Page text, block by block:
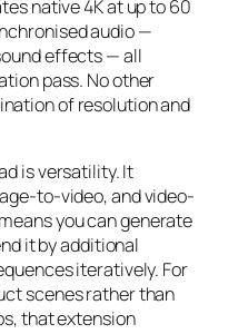
native 4K at up to 60
audio —
effects — all
pass. No other
of resolution and
is versatility. It
to-video, and video-
you can generate
it by additional
iteratively. For
scenes rather than
that extension